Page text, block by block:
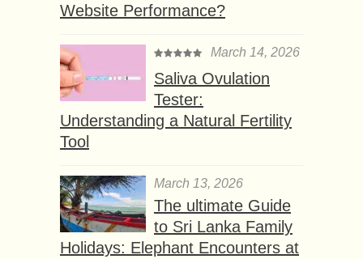
Website Performance?
March 14, 2026
Saliva Ovulation
Tester:
Understanding a Natural Fertility
Tool
March 13, 2026
The ultimate Guide
to Sri Lanka Family
Holidays: Elephant Encounters at